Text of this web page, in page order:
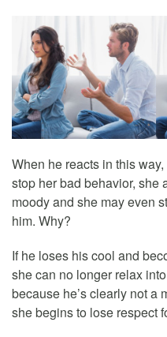
When he reacts in this
stop her bad behavior, she
moody and she may even
him. Why?
If he loses his cool and
she can no longer relax
because he’s clearly not a
she begins to lose respect